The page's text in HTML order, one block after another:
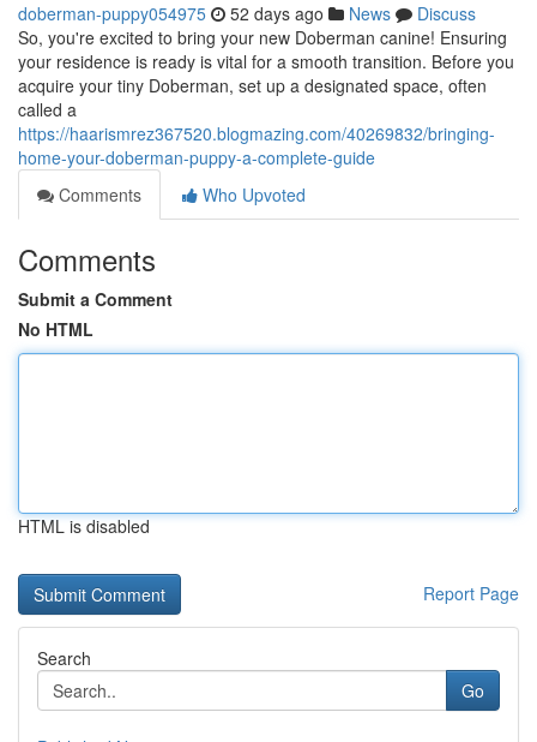
doberman-puppy054975 52 days ago News
Discuss
So, you're excited to bring your new Doberman canine! Ensuring
your residence is ready is vital for a smooth transition. Before you
acquire your tiny Doberman, set up a designated space, often
called a
https://haarismrez367520.blogmazing.com/40269832/bringing-
home-your-doberman-puppy-a-complete-guide
Comments
Who Upvoted
Comments
Submit a Comment
No HTML
HTML is disabled
Report Page
Search
Go